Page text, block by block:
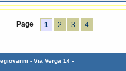
Page 1 2 3 4
- Via Verga 14 -